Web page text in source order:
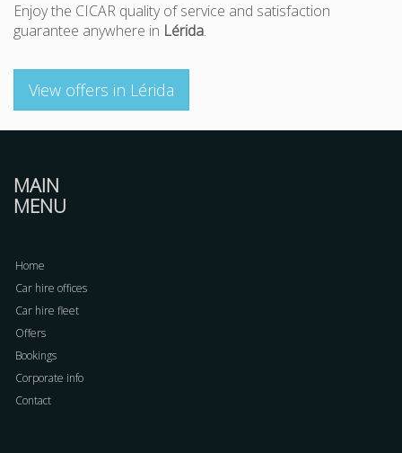
Enjoy the CICAR quality of service and satisfaction
guarantee anywhere in Lérida.
View offers in Lérida
MAIN
MENU
Home
Car hire offices
Car hire fleet
Offers
Bookings
Corporate info
Contact